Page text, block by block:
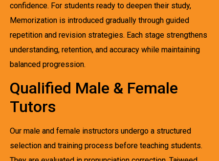
confidence. For students ready to deepen their study,
Memorization is introduced gradually through guided
repetition and revision strategies. Each stage strengthens
understanding, retention, and accuracy while maintaining
balanced progression.
Qualified Male & Female
Tutors
Our male and female instructors undergo a structured
selection and training process before teaching students.